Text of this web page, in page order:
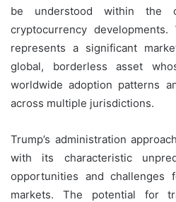
be understood within the
cryptocurrency
represents a significant
global, borderless asset
worldwide adoption patterns
across multiple jurisdictions.
Trump’s administration
with its characteristic
opportunities and challenges
markets. The potential for